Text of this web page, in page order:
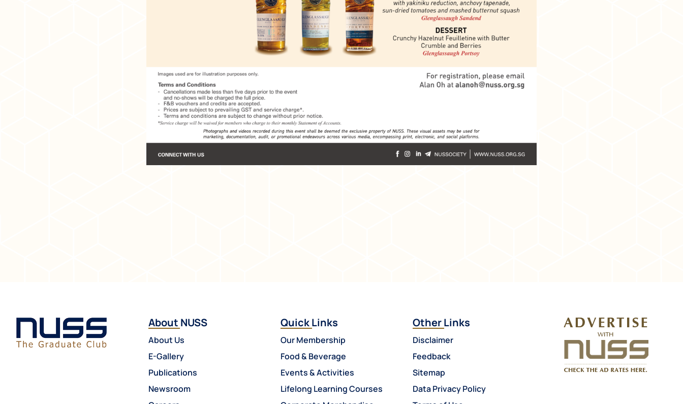
About NUSS
About Us
E-Gallery
Publications
Newsroom
Quick Links
Our Membership
Food & Beverage
Events & Activities
Lifelong Learning Courses
Other Links
Disclaimer
Feedback
Sitemap
Data Privacy Policy